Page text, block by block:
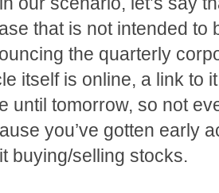
that is not intended to
the quarterly
itself is online, a link to
until tomorrow, so not
you’ve gotten early
buying/selling stocks.